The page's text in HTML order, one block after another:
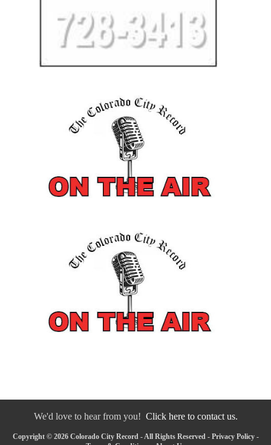
We'd love to hear from you! Click here to contact us.
Copyright © 2026 Colorado City Record - All Rights Reserved - Privacy Policy-